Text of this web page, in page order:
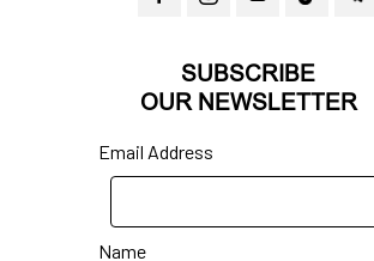
SUBSCRIBE
OUR NEWSLETTER
Email Address
Name